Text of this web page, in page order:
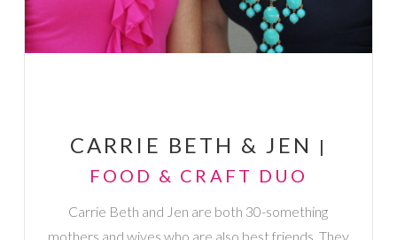
CARRIE BETH & JEN
|
FOOD & CRAFT DUO
Carrie Beth and Jen are both 30-something
mothers and wives who are also best friends. They